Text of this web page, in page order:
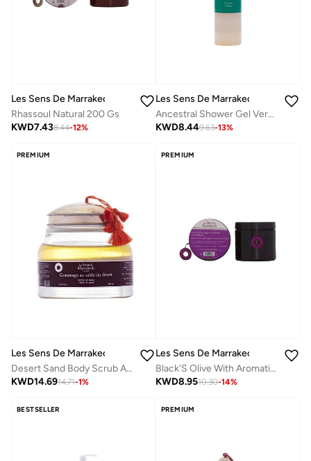
Les Sens De Marrakech
Rhassoul Natural 200 Gs
KWD7.438.44-12%
Les Sens De Marrakech
Ancestral Shower Gel Verbena 250 Ml
KWD8.449.63-13%
PREMIUM
Les Sens De Marrakech
Desert Sand Body Scrub Amber & Musk 200 Ml
KWD14.6914.71-1%
PREMIUM
Les Sens De Marrakech
Black'S Olive With Aromatic Extracts 200 Gs
KWD8.9510.30-14%
BESTSELLER PREMIUM